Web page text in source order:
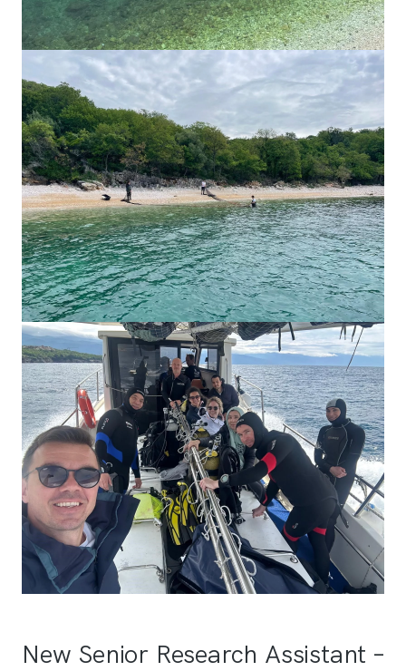
New Senior Research Assistant –